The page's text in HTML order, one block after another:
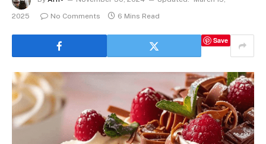
2025
No Comments 6 Mins Read
Save